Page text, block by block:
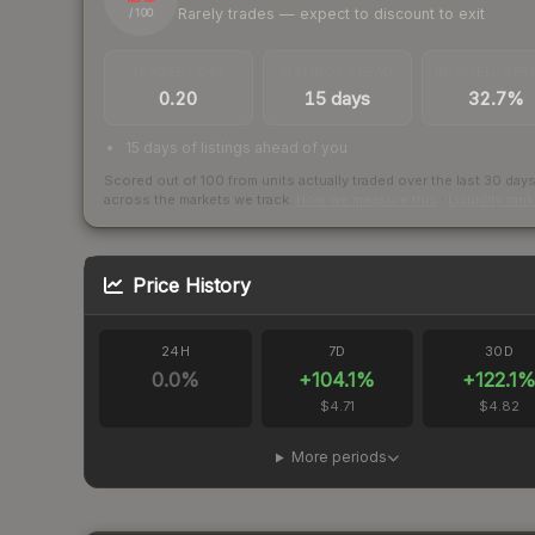
/ 100
Rarely trades — expect to discount to exit
0.20 15 days 32.7%
15 days of listings ahead of you
Scored out of 100 from units actually traded over the last 30 days
across the markets we track.
Price History
24H
0.0%
7D
+104.1%
$4.71
30D
+122.1%
$4.82
More periods